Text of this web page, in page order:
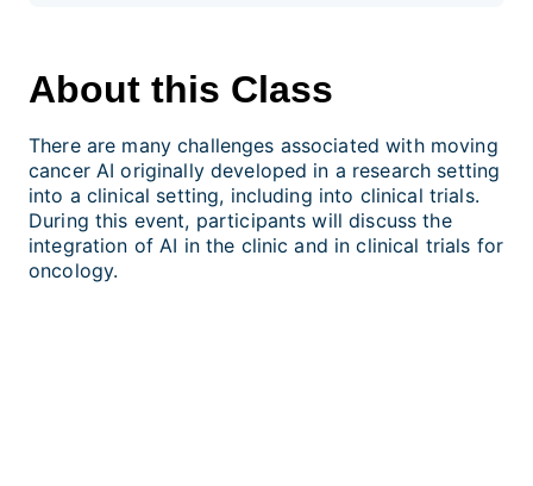
About this Class
There are many challenges associated with moving
cancer AI originally developed in a research setting
into a clinical setting, including into clinical trials.
During this event, participants will discuss the
integration of AI in the clinic and in clinical trials for
oncology.